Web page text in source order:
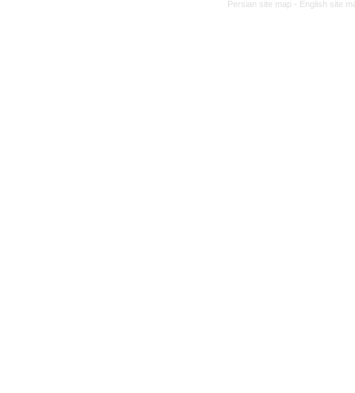
Persian site map - English site